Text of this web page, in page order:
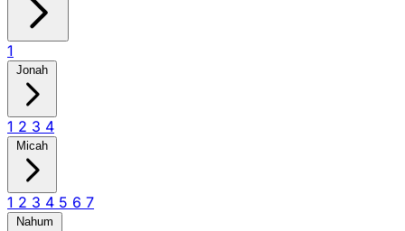
1
Jonah
1 2 3 4
Micah
1 2 3 4 5 6 7
Nahum